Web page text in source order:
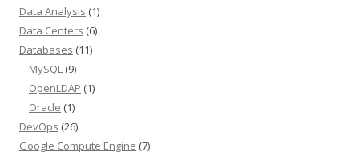
Data Analysis (1)
Data Centers (6)
Databases (11)
MySQL (9)
OpenLDAP (1)
Oracle (1)
DevOps (26)
Google Compute Engine (7)